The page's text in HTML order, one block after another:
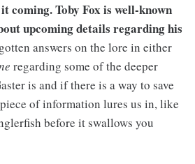
coming. Toby Fox is well-known
upcoming details regarding his
answers on the lore in either
regarding some of the deeper
is and if there is a way to save
of information lures us in, like
before it swallows you